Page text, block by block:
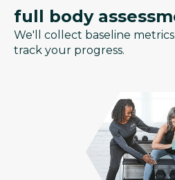
full body
We'll collect baseline
track your progress.